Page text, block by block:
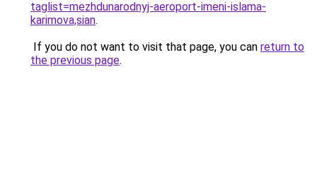
taglist=mezhdunarodnyj-aeroport-imeni-islama-
karimova,sian.
If you do not want to visit that page, you can return to
the previous page.